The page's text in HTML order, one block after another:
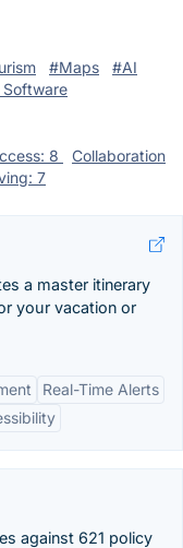
#Maps
#AI
8
Collaboration
7
a master itinerary
your vacation or
Real-Time Alerts
against 621 policy